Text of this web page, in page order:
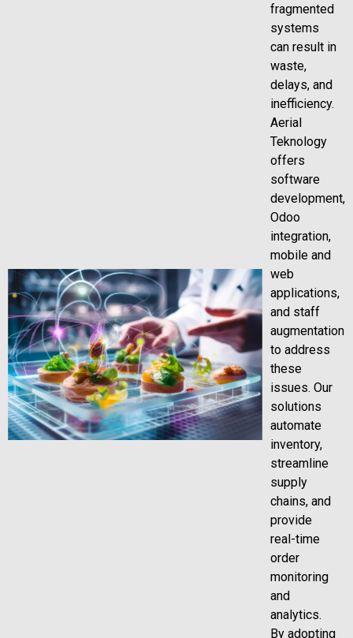
fragmented
systems
can result in
waste,
delays, and
inefficiency.
Aerial
Teknology
offers
software
development,
Odoo
integration,
mobile and
web
applications,
and staff
augmentation
to address
these
issues. Our
solutions
automate
inventory,
streamline
supply
chains, and
provide
real-time
order
monitoring
and
analytics.
By adopting